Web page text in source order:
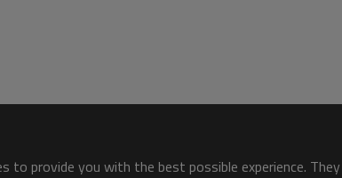
to provide you with the best possible experience.